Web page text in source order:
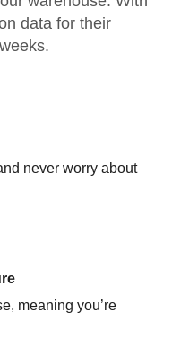
data for their
never worry about
meaning you’re